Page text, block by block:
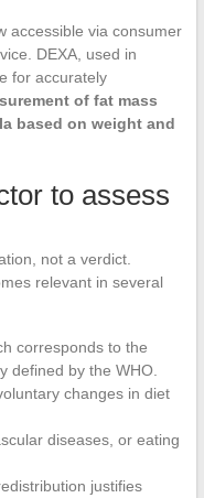
accessible via consumer
DEXA, used in
for accurately
of fat mass
based on weight and
to assess
not a verdict.
relevant in several
corresponds to the
defined by the WHO.
changes in diet
diseases, or eating
justifies